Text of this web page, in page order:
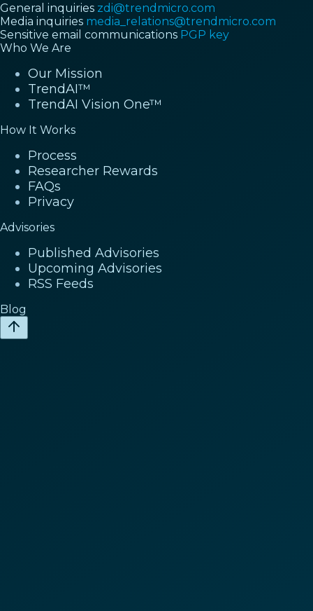
General inquiries zdi@trendmicro.com
Media inquiries media_relations@trendmicro.com
Sensitive email communications PGP key
Who We Are
Our Mission
TrendAI™
TrendAI Vision One™
How It Works
Process
Researcher Rewards
FAQs
Privacy
Advisories
Published Advisories
Upcoming Advisories
RSS Feeds
Blog